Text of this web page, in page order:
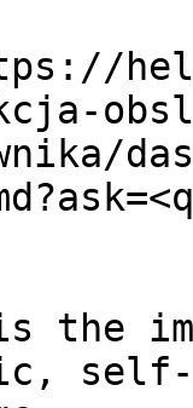
the
self-